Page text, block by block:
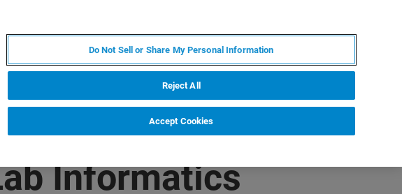
Informatics
Do Not Sell or Share My Personal Information
Reject All
Accept Cookies